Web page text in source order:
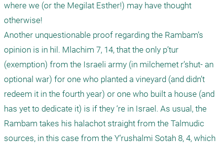
where we (or the Megilat Esther!) may have thought
otherwise!
Another unquestionable proof regarding the Rambam’s
opinion is in hil. Mlachim 7, 14, that the only p’tur
(exemption) from the Israeli army (in milchemet r’shut- an
optional war) for one who planted a vineyard (and didn’t
redeem it in the fourth year) or one who built a house (and
has yet to dedicate it) is if they ‘re in Israel. As usual, the
Rambam takes his halachot straight from the Talmudic
sources, in this case from the Y’rushalmi Sotah 8, 4, which